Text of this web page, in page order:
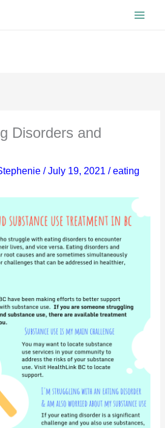
Disorders and
/July 19, 2021 /eating